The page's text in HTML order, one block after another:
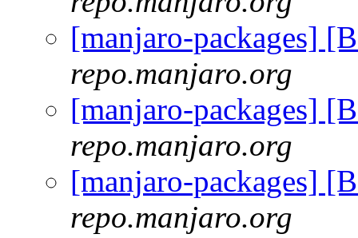
[manjaro-packages]
repo.manjaro.org
[manjaro-packages]
repo.manjaro.org
[manjaro-packages]
repo.manjaro.org